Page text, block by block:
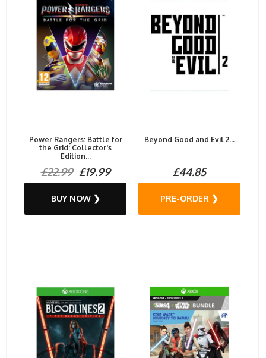
Power Rangers: Battle for
the Grid: Collector's
Edition...
£22.99£19.99
BUY NOW ❯
Beyond Good and Evil 2...
£44.85
PRE-ORDER ❯